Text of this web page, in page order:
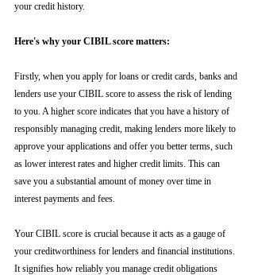
your credit history.
Here's why your CIBIL score matters:
Firstly, when you apply for loans or credit cards, banks and
lenders use your CIBIL score to assess the risk of lending
to you. A higher score indicates that you have a history of
responsibly managing credit, making lenders more likely to
approve your applications and offer you better terms, such
as lower interest rates and higher credit limits. This can
save you a substantial amount of money over time in
interest payments and fees.
Your CIBIL score is crucial because it acts as a gauge of
your creditworthiness for lenders and financial institutions.
It signifies how reliably you manage credit obligations